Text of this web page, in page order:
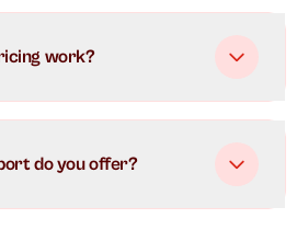
work?
do you offer?